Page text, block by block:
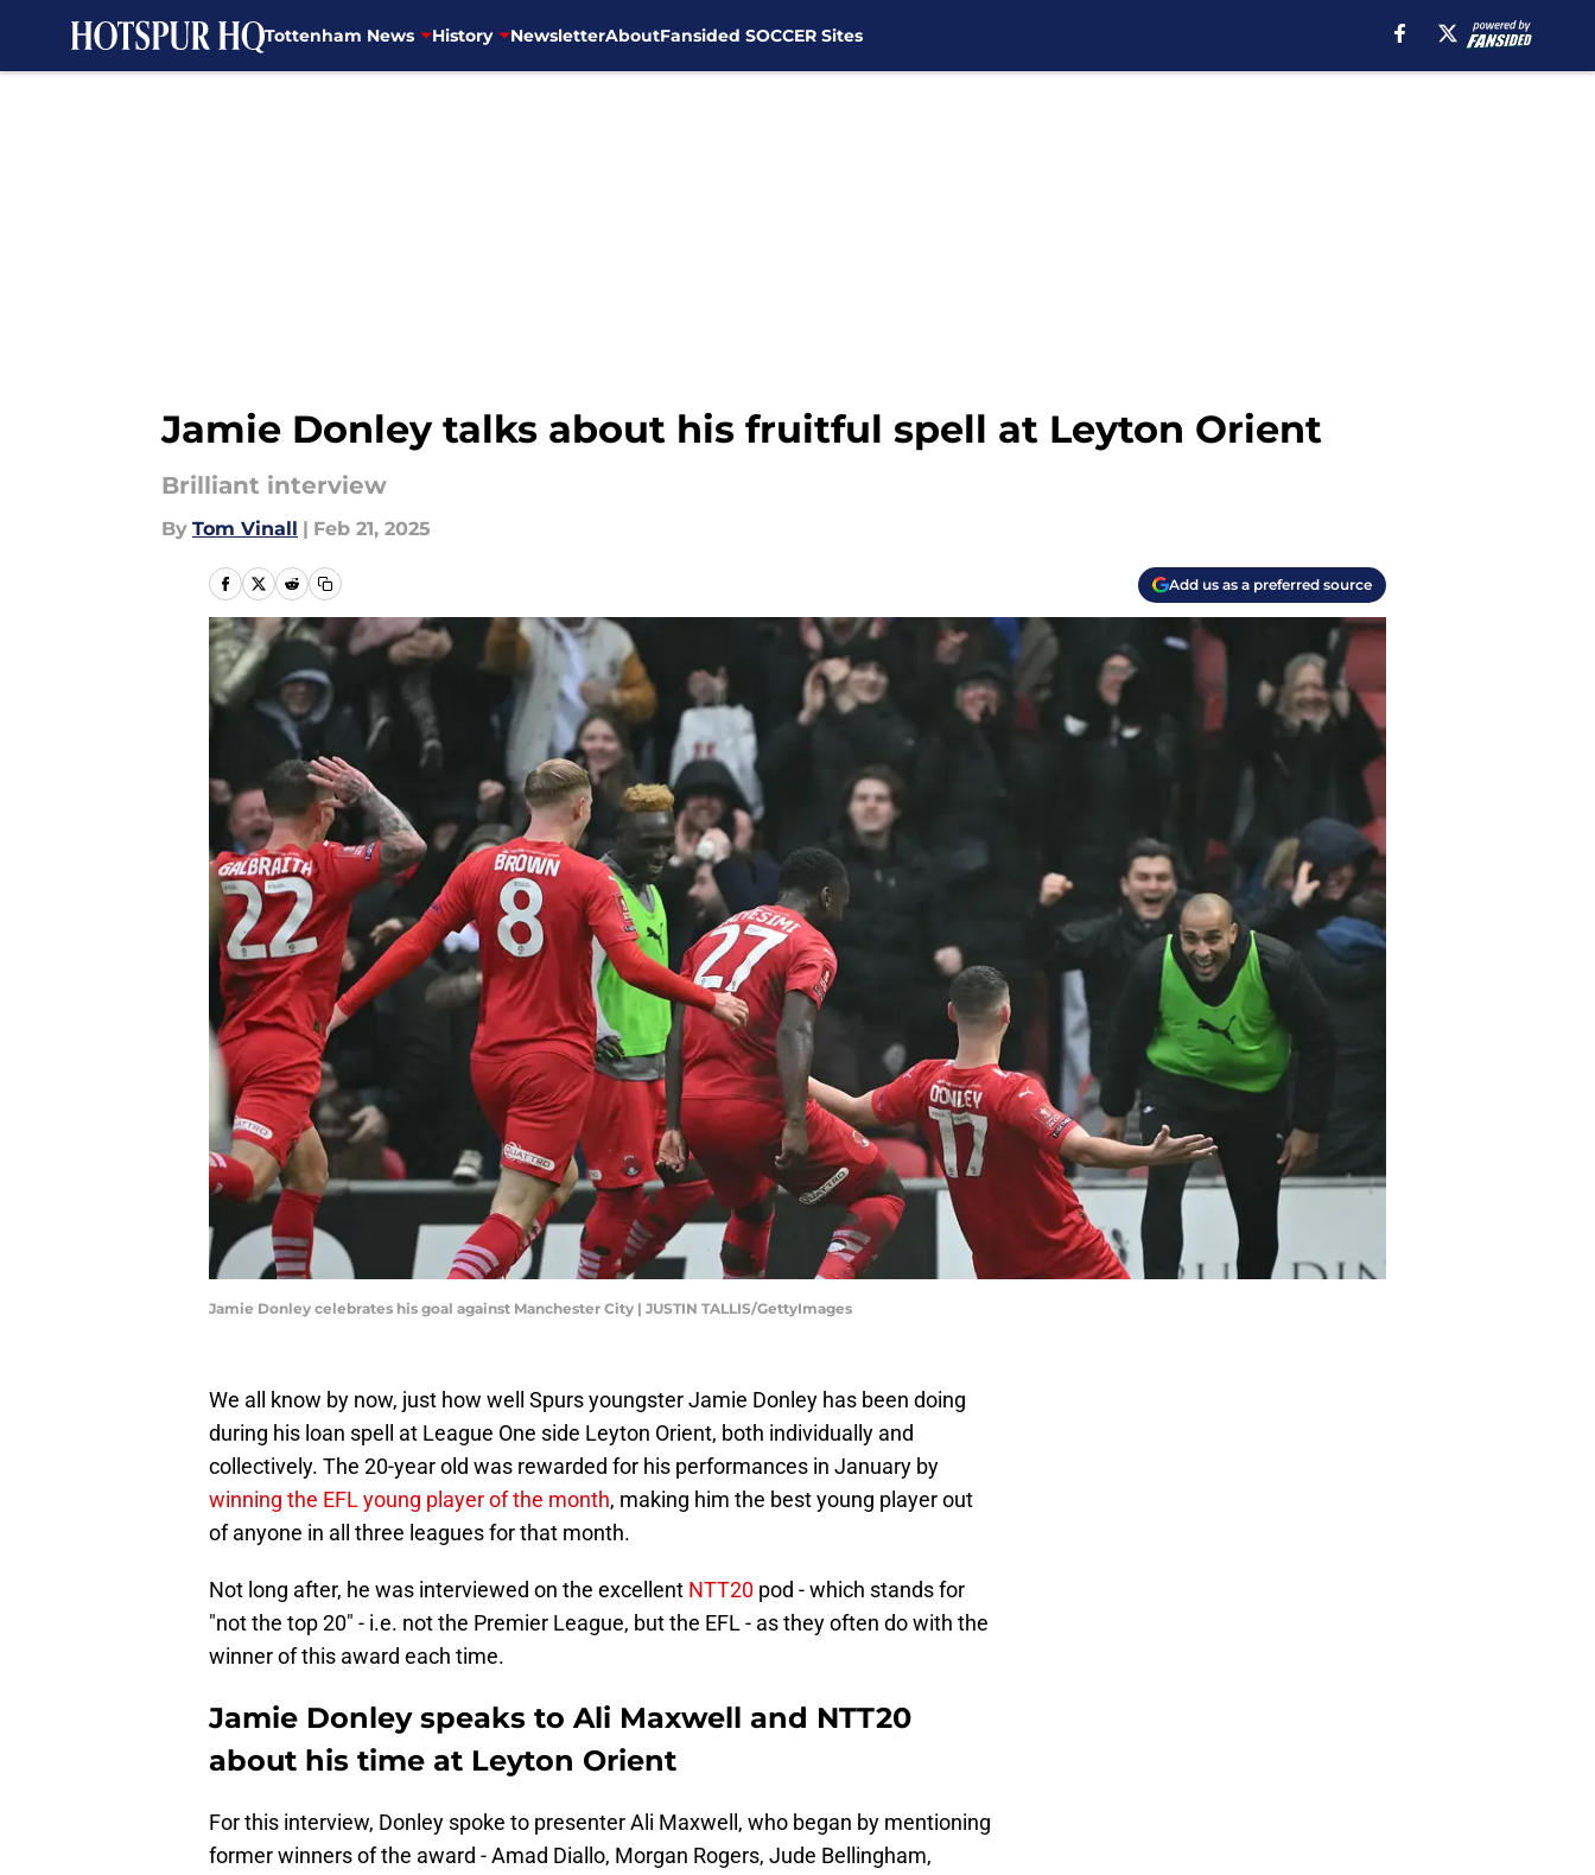
Tottenham News History NewsletterAboutFansided SOCCER Sites
Jamie Donley talks about his fruitful spell at Leyton Orient
Brilliant interview
By Tom Vinall | Feb 21, 2025
Add us as a preferred source
Jamie Donley celebrates his goal against Manchester City | JUSTIN TALLIS/GettyImages
We all know by now, just how well Spurs youngster Jamie Donley has been doing
during his loan spell at League One side Leyton Orient, both individually and
collectively. The 20-year old was rewarded for his performances in January by
winning the EFL young player of the month, making him the best young player out
of anyone in all three leagues for that month.
Not long after, he was interviewed on the excellent NTT20 pod - which stands for
"not the top 20" - i.e. not the Premier League, but the EFL - as they often do with the
winner of this award each time.
Jamie Donley speaks to Ali Maxwell and NTT20
about his time at Leyton Orient
For this interview, Donley spoke to presenter Ali Maxwell, who began by mentioning
former winners of the award - Amad Diallo, Morgan Rogers, Jude Bellingham,